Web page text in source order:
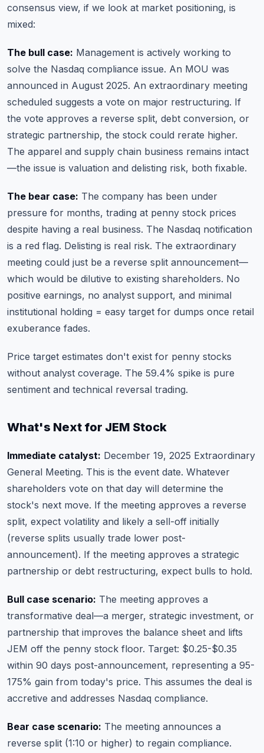
consensus view, if we look at market positioning, is
mixed:
The bull case: Management is actively working to
solve the Nasdaq compliance issue. An MOU was
announced in August 2025. An extraordinary meeting
scheduled suggests a vote on major restructuring. If
the vote approves a reverse split, debt conversion, or
strategic partnership, the stock could rerate higher.
The apparel and supply chain business remains intact
—the issue is valuation and delisting risk, both fixable.
The bear case: The company has been under
pressure for months, trading at penny stock prices
despite having a real business. The Nasdaq notification
is a red flag. Delisting is real risk. The extraordinary
meeting could just be a reverse split announcement—
which would be dilutive to existing shareholders. No
positive earnings, no analyst support, and minimal
institutional holding = easy target for dumps once retail
exuberance fades.
Price target estimates don't exist for penny stocks
without analyst coverage. The 59.4% spike is pure
sentiment and technical reversal trading.
What's Next for JEM Stock
Immediate catalyst: December 19, 2025 Extraordinary
General Meeting. This is the event date. Whatever
shareholders vote on that day will determine the
stock's next move. If the meeting approves a reverse
split, expect volatility and likely a sell-off initially
(reverse splits usually trade lower post-
announcement). If the meeting approves a strategic
partnership or debt restructuring, expect bulls to hold.
Bull case scenario: The meeting approves a
transformative deal—a merger, strategic investment, or
partnership that improves the balance sheet and lifts
JEM off the penny stock floor. Target: $0.25-$0.35
within 90 days post-announcement, representing a 95-
175% gain from today's price. This assumes the deal is
accretive and addresses Nasdaq compliance.
Bear case scenario: The meeting announces a
reverse split (1:10 or higher) to regain compliance.